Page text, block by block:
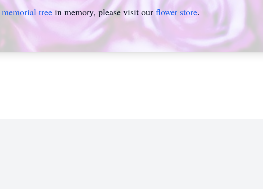
memorial tree in memory, please visit our flower store.